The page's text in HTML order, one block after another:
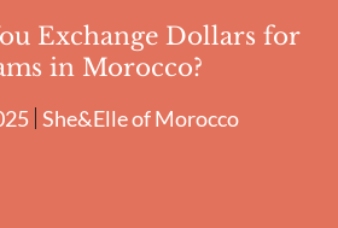
Exchange Dollars for
in Morocco?
She&Elle of Morocco